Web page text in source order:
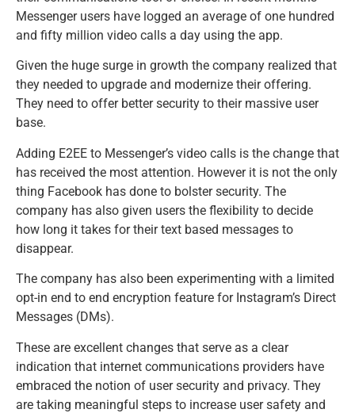
Messenger users have logged an average of one hundred
and fifty million video calls a day using the app.
Given the huge surge in growth the company realized that
they needed to upgrade and modernize their offering.
They need to offer better security to their massive user
base.
Adding E2EE to Messenger’s video calls is the change that
has received the most attention. However it is not the only
thing Facebook has done to bolster security. The
company has also given users the flexibility to decide
how long it takes for their text based messages to
disappear.
The company has also been experimenting with a limited
opt-in end to end encryption feature for Instagram’s Direct
Messages (DMs).
These are excellent changes that serve as a clear
indication that internet communications providers have
embraced the notion of user security and privacy. They
are taking meaningful steps to increase user safety and